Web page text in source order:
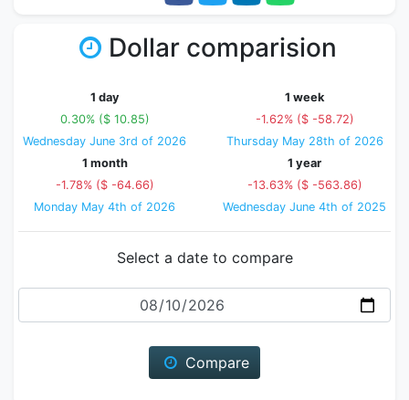
Dollar comparision
1 day
0.30% ($ 10.85)
Wednesday June 3rd of 2026
1 week
-1.62% ($ -58.72)
Thursday May 28th of 2026
1 month
-1.78% ($ -64.66)
Monday May 4th of 2026
1 year
-13.63% ($ -563.86)
Wednesday June 4th of 2025
Select a date to compare
Date
Compare